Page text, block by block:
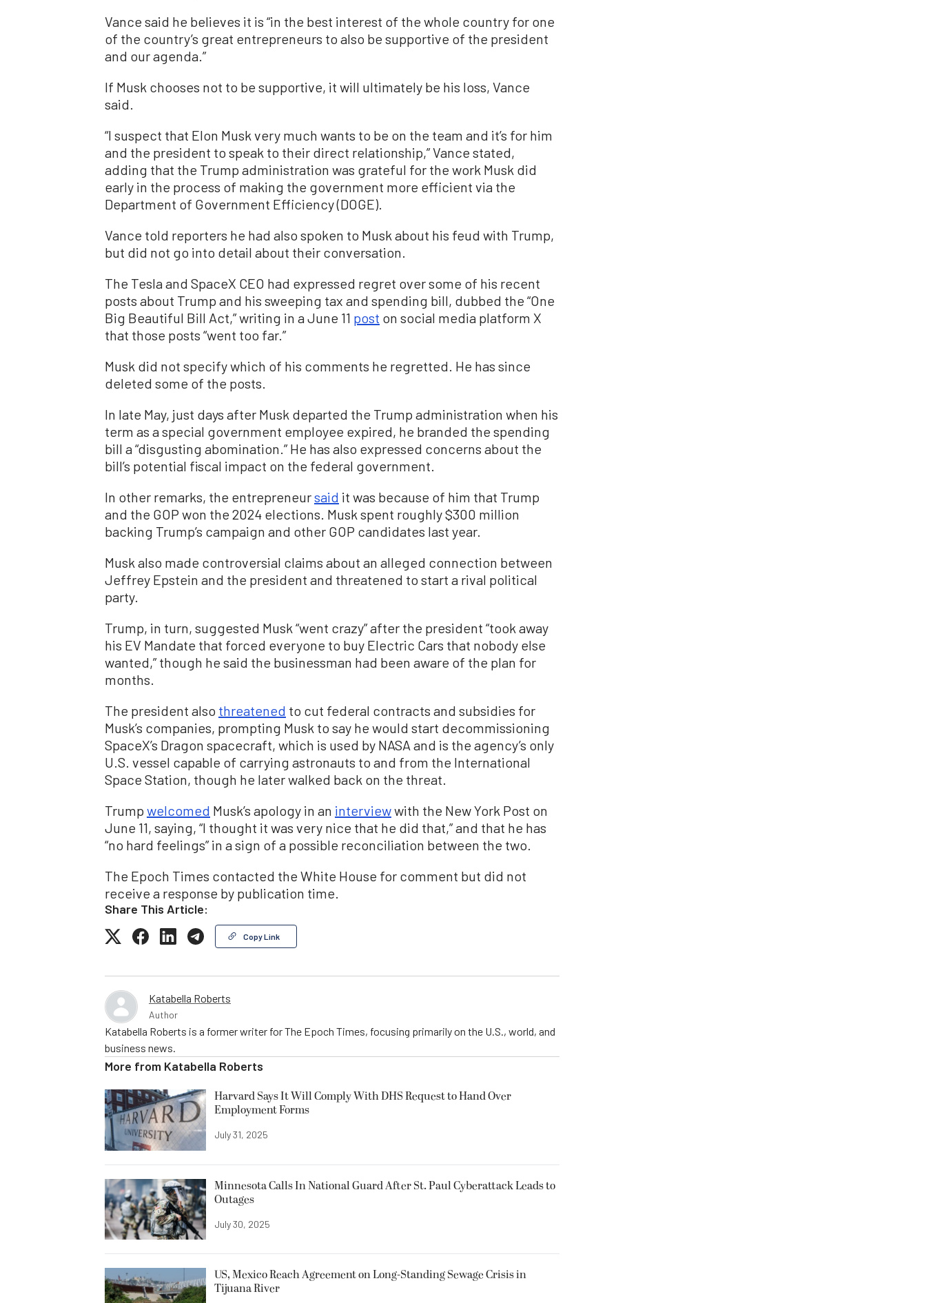
Vance said he believes it is “in the best interest of the whole country for one
of the country’s great entrepreneurs to also be supportive of the president
and our agenda.”
If Musk chooses not to be supportive, it will ultimately be his loss, Vance
said.
“I suspect that Elon Musk very much wants to be on the team and it’s for him
and the president to speak to their direct relationship,” Vance stated,
adding that the Trump administration was grateful for the work Musk did
early in the process of making the government more efficient via the
Department of Government Efficiency (DOGE).
Vance told reporters he had also spoken to Musk about his feud with Trump,
but did not go into detail about their conversation.
The Tesla and SpaceX CEO had expressed regret over some of his recent
posts about Trump and his sweeping tax and spending bill, dubbed the “One
Big Beautiful Bill Act,” writing in a June 11 post on social media platform X
that those posts “went too far.”
Musk did not specify which of his comments he regretted. He has since
deleted some of the posts.
In late May, just days after Musk departed the Trump administration when his
term as a special government employee expired, he branded the spending
bill a “disgusting abomination.” He has also expressed concerns about the
bill’s potential fiscal impact on the federal government.
In other remarks, the entrepreneursaid it was because of him that Trump
and the GOP won the 2024 elections. Musk spent roughly $300 million
backing Trump’s campaign and other GOP candidates last year.
Musk also made controversial claims about an alleged connection between
Jeffrey Epstein and the president and threatened to start a rival political
party.
Trump, in turn, suggested Musk “went crazy” after the president “took away
his EV Mandate that forced everyone to buy Electric Cars that nobody else
wanted,” though he said the businessman had been aware of the plan for
months.
The president also threatened to cut federal contracts and subsidies for
Musk’s companies, prompting Musk to say he would start decommissioning
SpaceX’s Dragon spacecraft, which is used by NASA and is the agency’s only
U.S. vessel capable of carrying astronauts to and from the International
Space Station, though he later walked back on the threat.
Trump welcomed Musk’s apology in an interviewwith the New York Post on
June 11, saying, “I thought it was very nice that he did that,” and that he has
“no hard feelings” in a sign of a possible reconciliation between the two.
The Epoch Times contacted the White House for comment but did not
receive a response by publication time.
Share This Article:
Copy Link
Katabella Roberts
Author
Katabella Roberts is a former writer for The Epoch Times, focusing primarily on the U.S., world, and
business news.
More from Katabella Roberts
Harvard Says It Will Comply With DHS Request to Hand Over
Employment Forms
July 31, 2025
Minnesota Calls In National Guard After St. Paul Cyberattack Leads to
Outages
July 30, 2025
US, Mexico Reach Agreement on Long-Standing Sewage Crisis in
Tijuana River